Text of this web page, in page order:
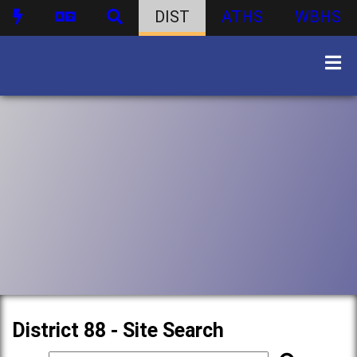
DIST ATHS WBHS
District 88 - Site Search